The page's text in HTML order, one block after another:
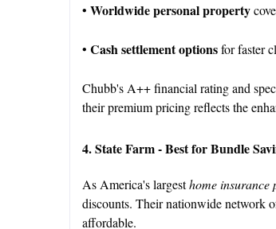
• Worldwide personal property
• Cash settlement optionsfor faster
Chubb's A++ financial rating and
their premium pricing reflects the
4. State Farm - Best for Bundle
As America's largesthome insurance
discounts. Their nationwide network
affordable.